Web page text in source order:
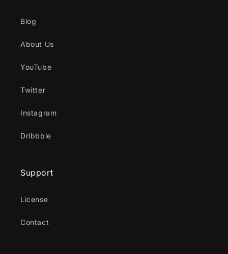
Blog
About Us
YouTube
Twitter
Instagram
Dribbble
Support
License
Contact